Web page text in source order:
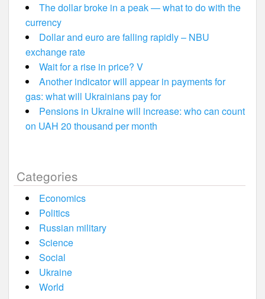
The dollar broke in a peak — what to do with the
currency
Dollar and euro are falling rapidly – NBU
exchange rate
Wait for a rise in price? V
Another indicator will appear in payments for
gas: what will Ukrainians pay for
Pensions in Ukraine will increase: who can count
on UAH 20 thousand per month
Categories
Economics
Politics
Russian military
Science
Social
Ukraine
World